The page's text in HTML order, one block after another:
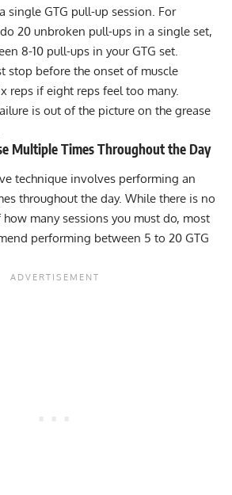
single GTG pull-up session. For
20 unbroken pull-ups in a single set,
8-10 pull-ups in your GTG set.
stop before the onset of muscle
reps if eight reps feel too many.
is out of the picture on the grease
Multiple Times Throughout the Day
technique involves performing an
throughout the day. While there is no
many sessions you must do, most
performing between 5 to 20 GTG